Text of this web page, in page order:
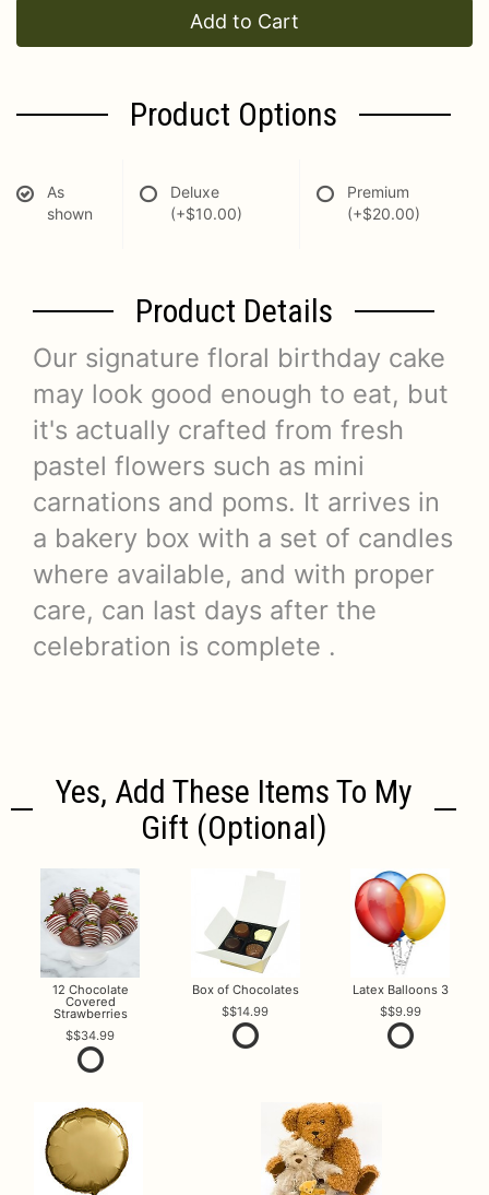
Add to Cart
Product Options
As
shown
Deluxe
(+$10.00)
Premium
(+$20.00)
Product Details
Our signature floral birthday cake
may look good enough to eat, but
it's actually crafted from fresh
pastel flowers such as mini
carnations and poms. It arrives in
a bakery box with a set of candles
where available, and with proper
care, can last days after the
celebration is complete .
Yes, Add These Items To My
Gift (optional)
12 Chocolate
Covered
Strawberries
$34.99
Box of Chocolates
$14.99
Latex Balloons 3
$9.99